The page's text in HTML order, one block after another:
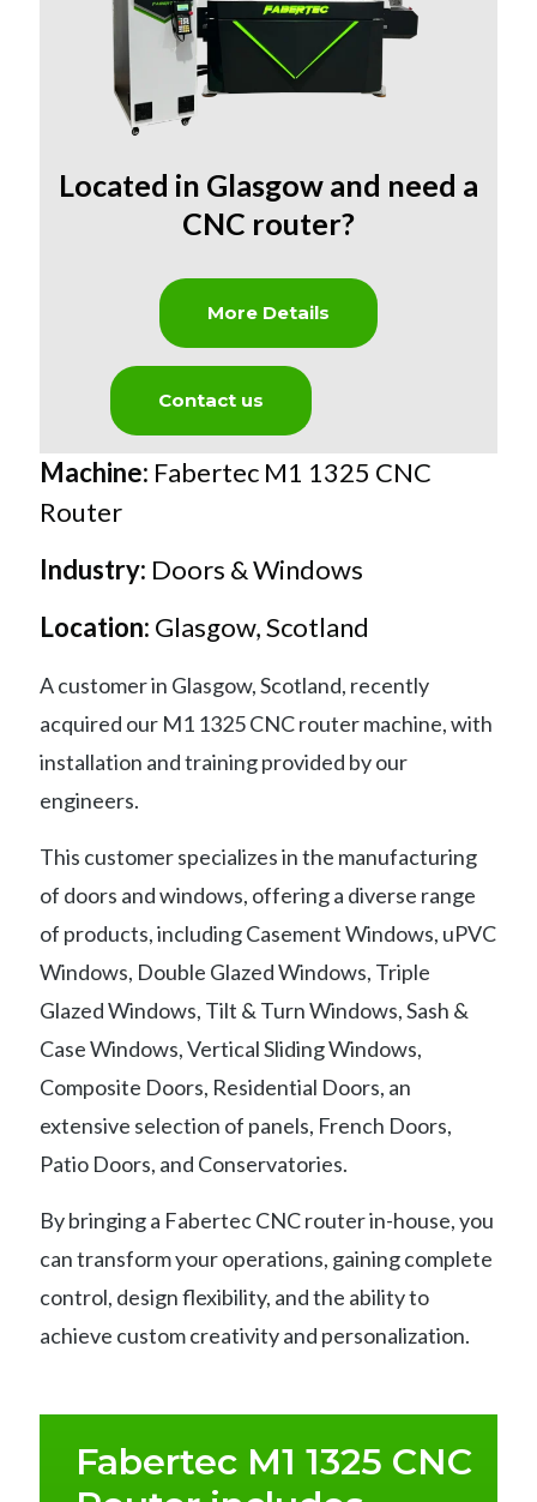
Located in Glasgow and need a
CNC router?
More Details
Contact us
Machine: Fabertec M1 1325 CNC
Router
Industry: Doors & Windows
Location: Glasgow, Scotland
A customer in Glasgow, Scotland, recently
acquired our M1 1325 CNC router machine, with
installation and training provided by our
engineers.
This customer specializes in the manufacturing
of doors and windows, offering a diverse range
of products, including Casement Windows, uPVC
Windows, Double Glazed Windows, Triple
Glazed Windows, Tilt & Turn Windows, Sash &
Case Windows, Vertical Sliding Windows,
Composite Doors, Residential Doors, an
extensive selection of panels, French Doors,
Patio Doors, and Conservatories.
By bringing a Fabertec CNC router in-house, you
can transform your operations, gaining complete
control, design flexibility, and the ability to
achieve custom creativity and personalization.
Fabertec M1 1325 CNC